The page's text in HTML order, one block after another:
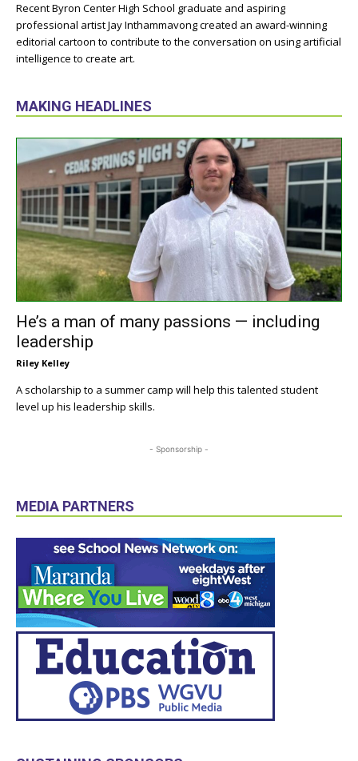
Recent Byron Center High School graduate and aspiring
professional artist Jay Inthammavong created an award-winning
editorial cartoon to contribute to the conversation on using artificial
intelligence to create art.
MAKING HEADLINES
He’s a man of many passions — including
leadership
Riley Kelley
A scholarship to a summer camp will help this talented student
level up his leadership skills.
- Sponsorship -
MEDIA PARTNERS